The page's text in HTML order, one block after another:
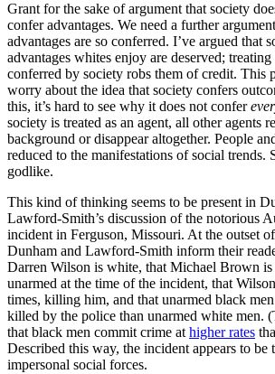
Grant for the sake of argument that society
confer advantages. We need a further
advantages are so conferred. I’ve argued that
advantages whites enjoy are deserved; treating
conferred by society robs them of credit. This
worry about the idea that society confers
this, it’s hard to see why it does not confer
society is treated as an agent, all other agents
background or disappear altogether. People
reduced to the manifestations of social trends.
godlike.
This kind of thinking seems to be present in
Lawford-Smith’s discussion of the notorious
incident in Ferguson, Missouri. At the outset
Dunham and Lawford-Smith inform their
Darren Wilson is white, that Michael Brown is
unarmed at the time of the incident, that
times, killing him, and that unarmed black
killed by the police than unarmed white men.
that black men commit crime at higher rates
Described this way, the incident appears to be
impersonal social forces.